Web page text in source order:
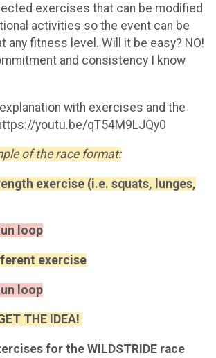
exercises that can be modified
activities so the event can be
any fitness level. Will it be easy? NO!
and consistency I know
with exercises and the
youtu.be/qT54M9LJQy0
of the race format:
exercise (i.e. squats, lunges,
loop
exercise
loop
THE IDEA!
for the WILDSTRIDE race